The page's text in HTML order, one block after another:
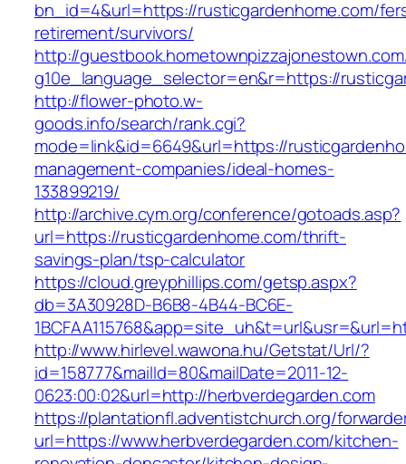
bn_id=4&url=https://rusticgardenhome.com/
retirement/survivors/
http://
g10e_language_selector=en&r=https://
http://flower-photo.w-
goods.info/search/rank.cgi?
mode=link&id=6649&url=https://
management-companies/ideal-homes-
133899219/
http://archive.cym.org/conference/gotoads.asp?
url=https://rusticgardenhome.com/thrift-
savings-plan/tsp-calculator
https://cloud.greyphillips.com/getsp.aspx?
db=3A30928D-B6B8-4B44-BC6E-
http://www.hirlevel.wawona.hu/Getstat/Url/?
id=158777&mailId=80&mailDate=2011-12-
0623:00:02&url=http://herbverdegarden.com
https://plantationfl.adventistchurch.org/
url=https://www.herbverdegarden.com/kitchen-